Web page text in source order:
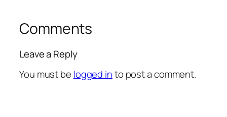
Comments
Leave a Reply
You must be logged into post a comment.